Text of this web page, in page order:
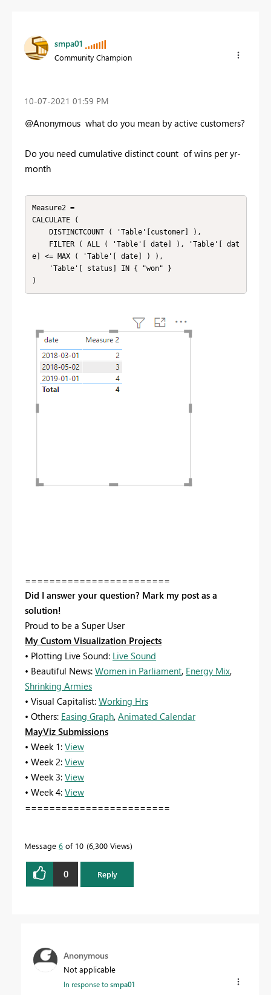
smpa01
Community Champion
‎10-07-2021 01:59 PM
@Anonymous what do you mean by active customers?
Do you need cumulative distinct count of wins per yr-
month
Measure2 =
CALCULATE (
e] <= MAX ( 'Table'[ date] ) ),
)
========================
Did I answer your question? Mark my post as a
solution!
Proud to be a Super User
My Custom Visualization Projects
• Plotting Live Sound: Live Sound
• Beautiful News: Women in Parliament, Energy Mix,
Shrinking Armies
• Visual Capitalist: Working Hrs
• Others: Easing Graph, Animated Calendar
MayViz Submissions
• Week 1: View
• Week 2: View
• Week 3: View
• Week 4: View
========================
Message 6 of 10 6,300 Views
0 Reply
Anonymous
Not applicable
In response tosmpa01